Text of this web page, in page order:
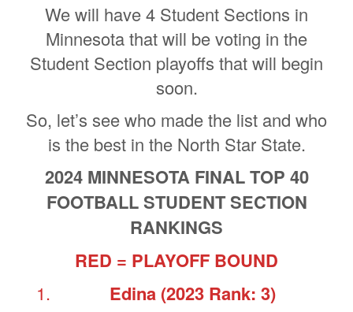
We will have 4 Student Sections in
Minnesota that will be voting in the
Student Section playoffs that will begin
soon.
So, let’s see who made the list and who
is the best in the North Star State.
2024 MINNESOTA FINAL TOP 40
FOOTBALL STUDENT SECTION
RANKINGS
RED = PLAYOFF BOUND
Edina (2023 Rank: 3)